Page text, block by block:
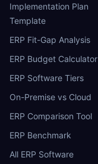
Implementation Plan
Template
ERP Fit-Gap Analysis
ERP Budget Calculator
ERP Software Tiers
On-Premise vs Cloud
ERP Comparison Tool
ERP Benchmark
All ERP Software